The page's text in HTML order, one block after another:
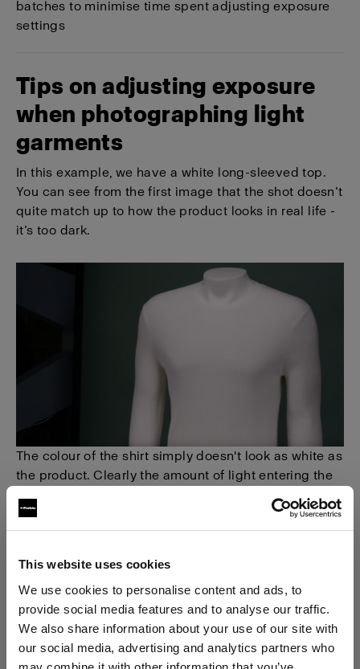
This website uses cookies
We use cookies to personalise content and ads, to
provide social media features and to analyse our traffic.
We also share information about your use of our site with
our social media, advertising and analytics partners who
batches to minimise time spent adjusting exposure
settings
Tips on adjusting exposure
when photographing light
garments
In this example, we have a white long-sleeved top.
You can see from the first image that the shot doesn’t
quite match up to how the product looks in real life -
it’s too dark.
The colour of the shirt simply doesn't look as white as
the product. Clearly the amount of light entering the
camera's lens needs to be increased - by increasing
the exposure level.
By raising the exposure slightly, you will begin to see
Raising it too much however means that the finer
details in the garment begin to get ‘washed out’.